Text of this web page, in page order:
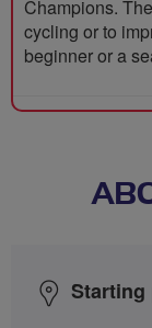
Champions.
cycling or to
beginner or a
Starting